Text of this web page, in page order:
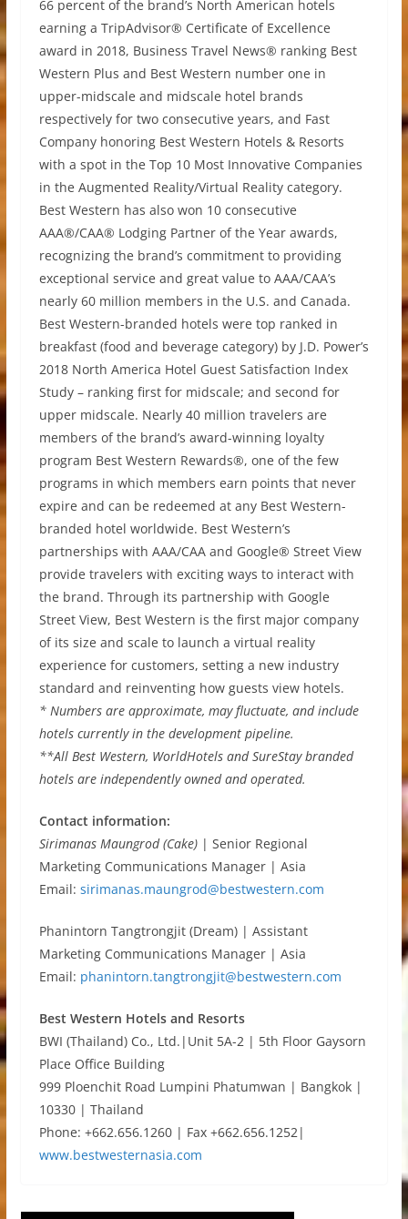
66 percent of the brand’s North American hotels
earning a TripAdvisor® Certificate of Excellence
award in 2018, Business Travel News® ranking Best
Western Plus and Best Western number one in
upper-midscale and midscale hotel brands
respectively for two consecutive years, and Fast
Company honoring Best Western Hotels & Resorts
with a spot in the Top 10 Most Innovative Companies
in the Augmented Reality/Virtual Reality category.
Best Western has also won 10 consecutive
AAA®/CAA® Lodging Partner of the Year awards,
recognizing the brand’s commitment to providing
exceptional service and great value to AAA/CAA’s
nearly 60 million members in the U.S. and Canada.
Best Western-branded hotels were top ranked in
breakfast (food and beverage category) by J.D. Power’s
2018 North America Hotel Guest Satisfaction Index
Study – ranking first for midscale; and second for
upper midscale. Nearly 40 million travelers are
members of the brand’s award-winning loyalty
program Best Western Rewards®, one of the few
programs in which members earn points that never
expire and can be redeemed at any Best Western-
branded hotel worldwide. Best Western’s
partnerships with AAA/CAA and Google® Street View
provide travelers with exciting ways to interact with
the brand. Through its partnership with Google
Street View, Best Western is the first major company
of its size and scale to launch a virtual reality
experience for customers, setting a new industry
standard and reinventing how guests view hotels.
* Numbers are approximate, may fluctuate, and include
hotels currently in the development pipeline.
**All Best Western, WorldHotels and SureStay branded
hotels are independently owned and operated.
Contact information:
Sirimanas Maungrod (Cake)| Senior Regional
Marketing Communications Manager | Asia
Email: sirimanas.maungrod@bestwestern.com
Phanintorn Tangtrongjit (Dream) | Assistant
Marketing Communications Manager | Asia
Email: phanintorn.tangtrongjit@bestwestern.com
Best Western Hotels and Resorts
BWI (Thailand) Co., Ltd.|Unit 5A-2 | 5th Floor Gaysorn
Place Office Building
999 Ploenchit Road Lumpini Phatumwan | Bangkok |
10330 | Thailand
Phone: +662.656.1260 | Fax +662.656.1252|
www.bestwesternasia.com